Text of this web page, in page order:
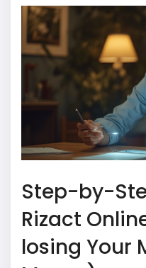
Step-by-
Rizact
losing Your